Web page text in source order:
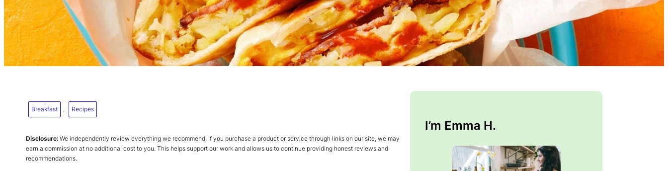
Breakfast , Recipes
Disclosure: We independently review everything we recommend. If you purchase a product or service through links on our site, we may
earn a commission at no additional cost to you. This helps support our work and allows us to continue providing honest reviews and
recommendations.
I’m Emma H.